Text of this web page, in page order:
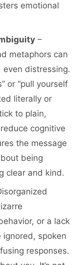
emotional
–
metaphors can
distressing.
or “pull yourself
literally or
to plain,
cognitive
the message
being
clear and kind.
or a lack
ignored, spoken
responses.